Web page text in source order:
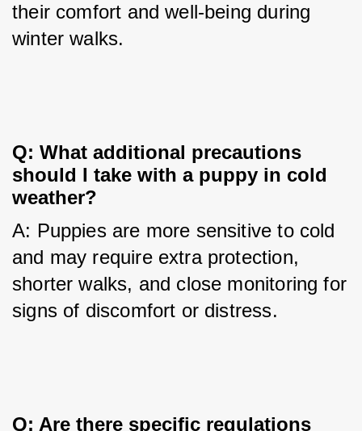
their comfort and well-being during
winter walks.
Q: What additional precautions
should I take with a puppy in cold
weather?
A: Puppies are more sensitive to cold
and may require extra protection,
shorter walks, and close monitoring for
signs of discomfort or distress.
Q: Are there specific regulations